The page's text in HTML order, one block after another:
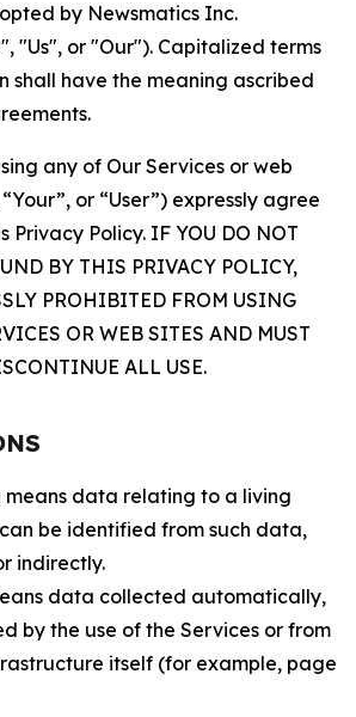
by Newsmatics Inc.
"Us", or "Our"). Capitalized terms
shall have the meaning ascribed
any of Our Services or web
or “User”) expressly agree
Privacy Policy. IF YOU DO NOT
BY THIS PRIVACY POLICY,
PROHIBITED FROM USING
OR WEB SITES AND MUST
ALL USE.
means data relating to a living
be identified from such data,
indirectly.
data collected automatically,
by the use of the Services or from
itself (for example, page